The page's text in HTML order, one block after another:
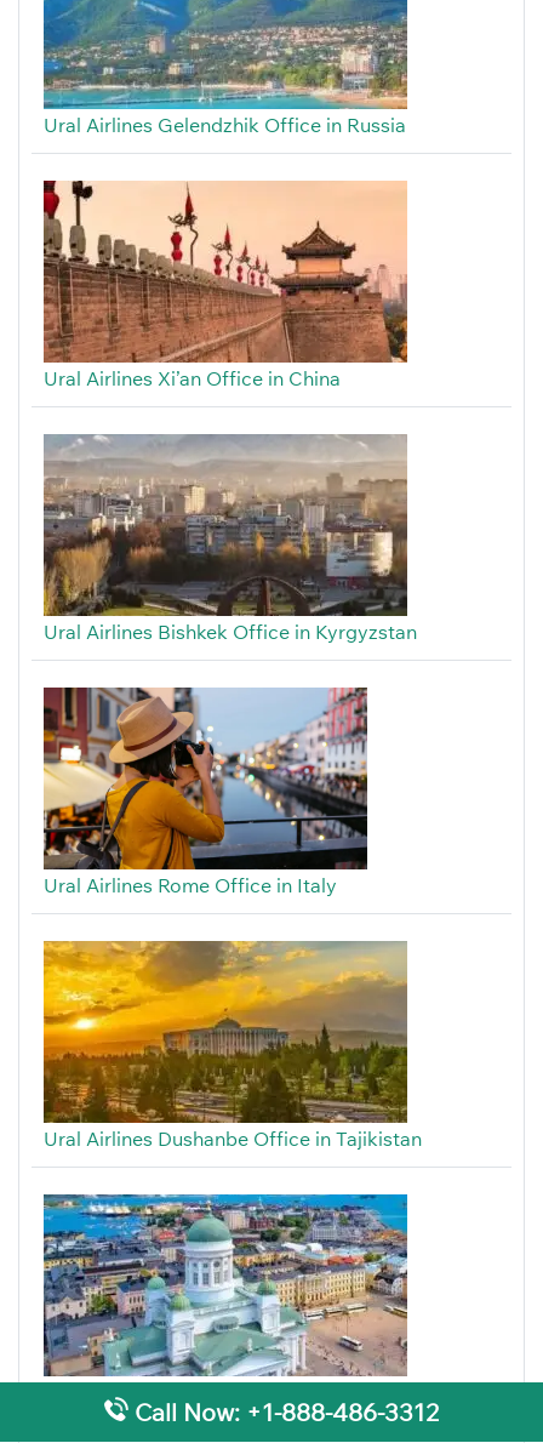
Ural Airlines Gelendzhik Office in Russia
Ural Airlines Xi’an Office in China
Ural Airlines Bishkek Office in Kyrgyzstan
Ural Airlines Rome Office in Italy
Ural Airlines Dushanbe Office in Tajikistan
Ural Airlines Helsinki Office in Finland
Call Now: +1-888-486-3312